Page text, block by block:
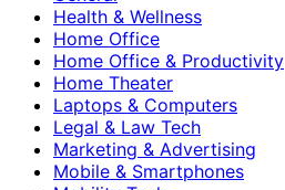
Health & Wellness
Home Office
Home Office & Productivity
Home Theater
Laptops & Computers
Legal & Law Tech
Marketing & Advertising
Mobile & Smartphones